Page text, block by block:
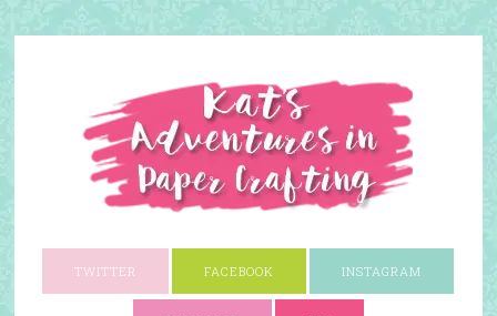
TWITTER FACEBOOK INSTAGRAM